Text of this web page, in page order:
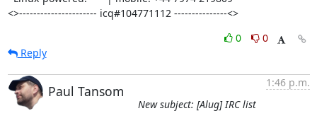
<>---------------------- icq#104771112 ---------------<>
0
0
Reply
Paul Tansom
1:46 p.m.
New subject: [Alug] IRC list